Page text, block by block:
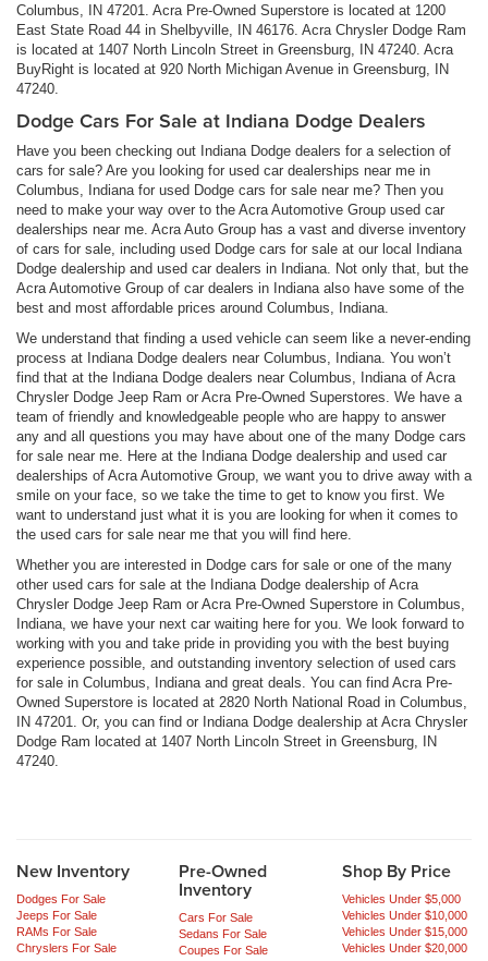
Columbus, IN 47201. Acra Pre-Owned Superstore is located at 1200
East State Road 44 in Shelbyville, IN 46176. Acra Chrysler Dodge Ram
is located at 1407 North Lincoln Street in Greensburg, IN 47240. Acra
BuyRight is located at 920 North Michigan Avenue in Greensburg, IN
47240.
Dodge Cars For Sale at Indiana Dodge Dealers
Have you been checking out Indiana Dodge dealers for a selection of
cars for sale? Are you looking for used car dealerships near me in
Columbus, Indiana for used Dodge cars for sale near me? Then you
need to make your way over to the Acra Automotive Group used car
dealerships near me. Acra Auto Group has a vast and diverse inventory
of cars for sale, including used Dodge cars for sale at our local Indiana
Dodge dealership and used car dealers in Indiana. Not only that, but the
Acra Automotive Group of car dealers in Indiana also have some of the
best and most affordable prices around Columbus, Indiana.
We understand that finding a used vehicle can seem like a never-ending
process at Indiana Dodge dealers near Columbus, Indiana. You won’t
find that at the Indiana Dodge dealers near Columbus, Indiana of Acra
Chrysler Dodge Jeep Ram or Acra Pre-Owned Superstores. We have a
team of friendly and knowledgeable people who are happy to answer
any and all questions you may have about one of the many Dodge cars
for sale near me. Here at the Indiana Dodge dealership and used car
dealerships of Acra Automotive Group, we want you to drive away with a
smile on your face, so we take the time to get to know you first. We
want to understand just what it is you are looking for when it comes to
the used cars for sale near me that you will find here.
Whether you are interested in Dodge cars for sale or one of the many
other used cars for sale at the Indiana Dodge dealership of Acra
Chrysler Dodge Jeep Ram or Acra Pre-Owned Superstore in Columbus,
Indiana, we have your next car waiting here for you. We look forward to
working with you and take pride in providing you with the best buying
experience possible, and outstanding inventory selection of used cars
for sale in Columbus, Indiana and great deals. You can find Acra Pre-
Owned Superstore is located at 2820 North National Road in Columbus,
IN 47201. Or, you can find or Indiana Dodge dealership at Acra Chrysler
Dodge Ram located at 1407 North Lincoln Street in Greensburg, IN
47240.
New Inventory
Dodges For Sale
Jeeps For Sale
RAMs For Sale
Chryslers For Sale
Pre-Owned
Inventory
Cars For Sale
Sedans For Sale
Coupes For Sale
Shop By Price
Vehicles Under $5,000
Vehicles Under $10,000
Vehicles Under $15,000
Vehicles Under $20,000